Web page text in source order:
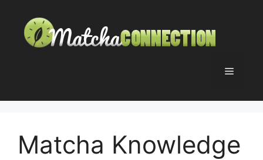
content
Menu
Matcha Knowledge